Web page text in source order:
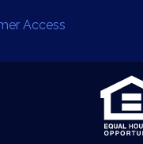
Access